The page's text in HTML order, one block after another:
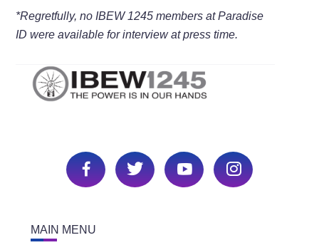
*Regretfully, no IBEW 1245 members at Paradise
ID were available for interview at press time.
MAIN MENU